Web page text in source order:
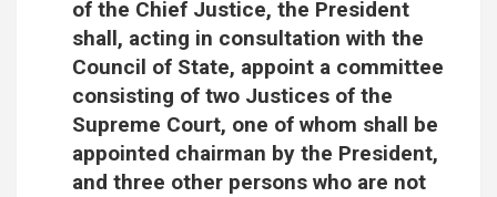
of the Chief Justice, the President
shall, acting in consultation with the
Council of State, appoint a committee
consisting of two Justices of the
Supreme Court, one of whom shall be
appointed chairman by the President,
and three other persons who are not